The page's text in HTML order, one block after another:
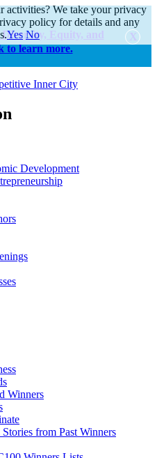
alert
Equity, and
to learn more.
Development
Winners
from Past Winners
activities? We take your privacy
policy for details and any
Yes No